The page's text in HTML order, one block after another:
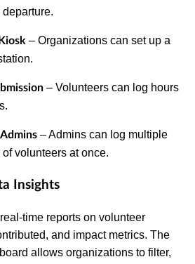
– Organizations can set up a
– Volunteers can log hours
– Admins can log multiple
volunteers at once.
Insights
time reports on volunteer
and impact metrics. The
allows organizations to filter,